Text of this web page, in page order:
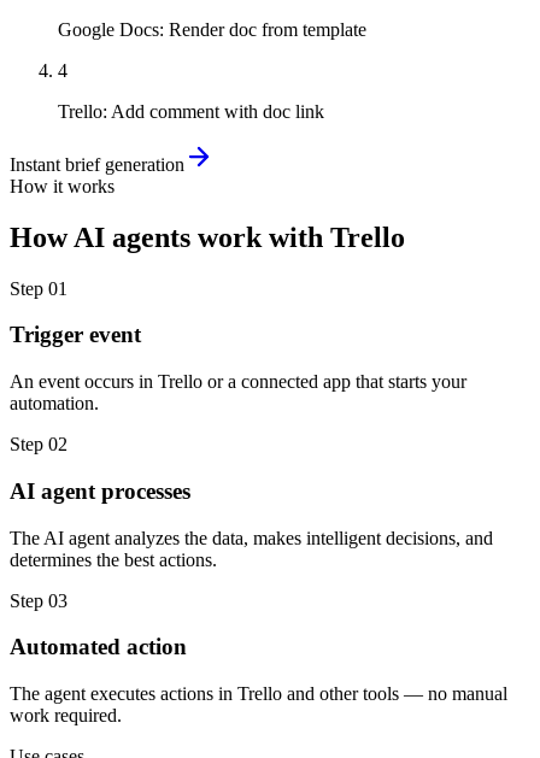
Google Docs: Render doc from template
4
Trello: Add comment with doc link
Instant brief generation
How it works
HowAI agents work with Trello
Step 01
Trigger event
An event occurs in Trello or a connected app that starts your
automation.
Step 02
AI agent processes
The AI agent analyzes the data, makes intelligent decisions, and
determines the best actions.
Step 03
Automated action
The agent executes actions in Trello and other tools — no manual
work required.